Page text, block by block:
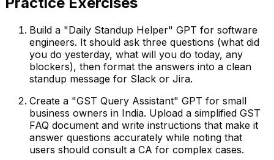
Build a "Daily Standup Helper" GPT for software
engineers. It should ask three questions (what did
you do yesterday, what will you do today, any
blockers), then format the answers into a clean
standup message for Slack or Jira.
Create a "GST Query Assistant" GPT for small
business owners in India. Upload a simplified GST
FAQ document and write instructions that make it
answer questions accurately while noting that
users should consult a CA for complex cases.